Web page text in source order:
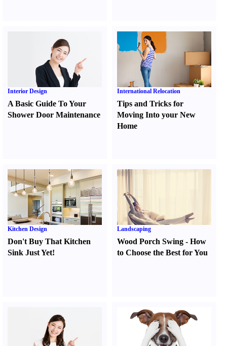
Interior Design
A Basic Guide To Your
Shower Door Maintenance
International Relocation
Tips and Tricks for
Moving Into your New
Home
Kitchen Design
Don't Buy That Kitchen
Sink Just Yet!
Landscaping
Wood Porch Swing -How
to Choose the Best for You